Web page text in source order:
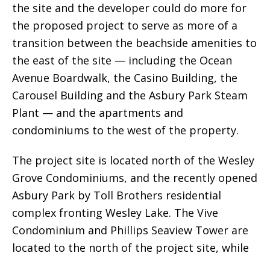
the site and the developer could do more for
the proposed project to serve as more of a
transition between the beachside amenities to
the east of the site — including the Ocean
Avenue Boardwalk, the Casino Building, the
Carousel Building and the Asbury Park Steam
Plant — and the apartments and
condominiums to the west of the property.
The project site is located north of the Wesley
Grove Condominiums, and the recently opened
Asbury Park by Toll Brothers residential
complex fronting Wesley Lake. The Vive
Condominium and Phillips Seaview Tower are
located to the north of the project site, while